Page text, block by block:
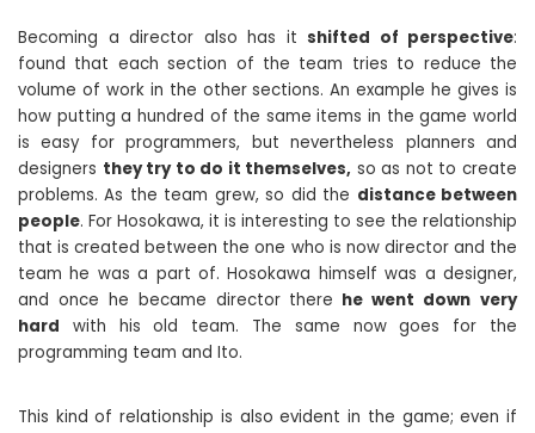
Becoming a director also has it shifted of perspective:
found that each section of the team tries to reduce the
volume of work in the other sections. An example he gives is
how putting a hundred of the same items in the game world
is easy for programmers, but nevertheless planners and
designers they try to do it themselves, so as not to create
problems. As the team grew, so did the distance between
people. For Hosokawa, it is interesting to see the relationship
that is created between the one who is now director and the
team he was a part of. Hosokawa himself was a designer,
and once he became director there he went down very
hard with his old team. The same now goes for the
programming team and Ito.
This kind of relationship is also evident in the game; even if